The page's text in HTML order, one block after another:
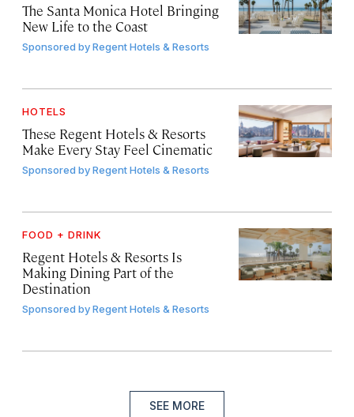
The Santa Monica Hotel Bringing
New Life to the Coast
Sponsored byRegent Hotels & Resorts
HOTELS
These Regent Hotels & Resorts
Make Every Stay Feel Cinematic
Sponsored byRegent Hotels & Resorts
FOOD + DRINK
Regent Hotels & Resorts Is
Making Dining Part of the
Destination
Sponsored byRegent Hotels & Resorts
SEE MORE